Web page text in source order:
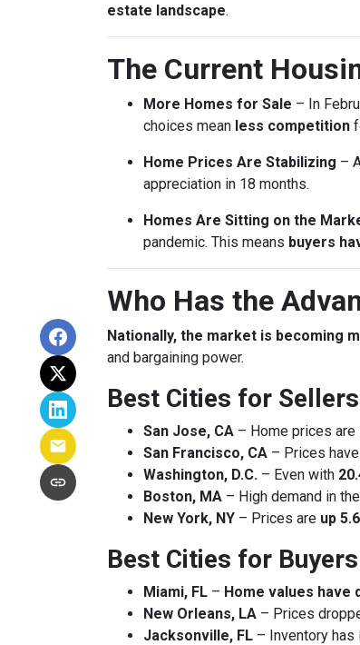
estate landscape.
The Current
More Homes for Sale – In
choices mean less competition
Home Prices Are Stabilizing –
appreciation in 18 months.
Homes Are Sitting on the
pandemic. This means buyers
Who Has the
Nationally, the market is becoming
and bargaining power.
Best Cities for
San Jose, CA – Home prices are
San Francisco, CA – Prices
Washington, D.C. – Even with
Boston, MA – High demand in
New York, NY – Prices are up
Best Cities for
Miami, FL – Home values have
New Orleans, LA – Prices
Jacksonville, FL – Inventory has